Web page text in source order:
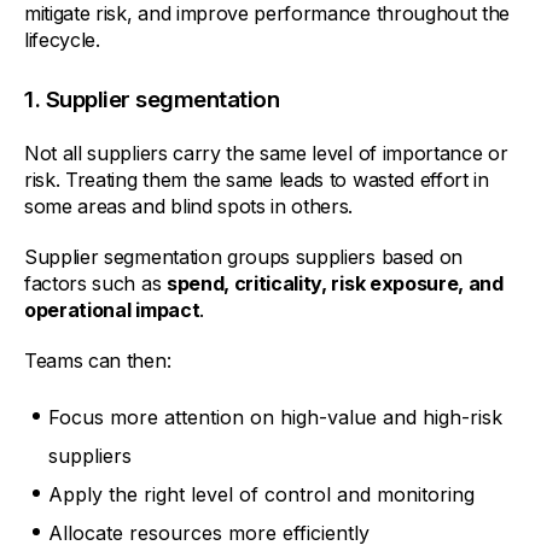
mitigate risk, and improve performance throughout the
lifecycle.
1. Supplier segmentation
Not all suppliers carry the same level of importance or
risk. Treating them the same leads to wasted effort in
some areas and blind spots in others.
Supplier segmentation groups suppliers based on
factors such as spend, criticality, risk exposure, and
operational impact.
Teams can then:
Focus more attention on high-value and high-risk
suppliers
Apply the right level of control and monitoring
Allocate resources more efficiently